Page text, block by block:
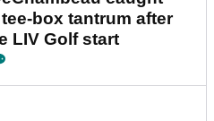
box tantrum after
LIV Golf start